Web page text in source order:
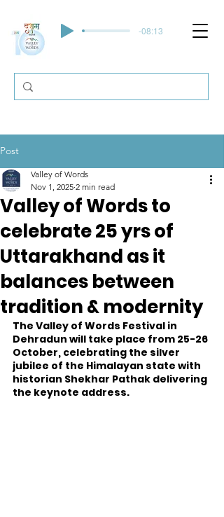
-08:13
Post
Valley of Words to
celebrate 25 yrs of
Uttarakhand as it
balances between
tradition & modernity
Valley of Words
Nov 1, 2025 2 min read
The Valley of Words Festival in
Dehradun will take place from 25-26
October, celebrating the silver
jubilee of the Himalayan state with
historian Shekhar Pathak delivering
the keynote address.